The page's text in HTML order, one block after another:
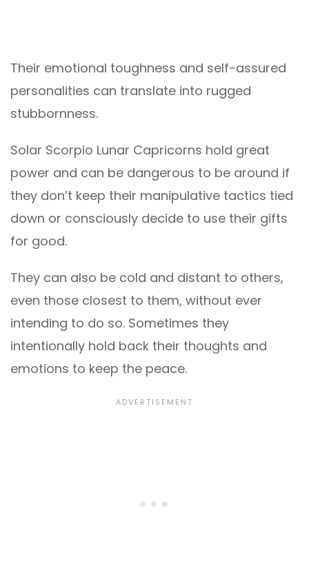
Their emotional toughness and self-assured
personalities can translate into rugged
stubbornness.
Solar Scorpio Lunar Capricorns hold great
power and can be dangerous to be around if
they don’t keep their manipulative tactics tied
down or consciously decide to use their gifts
for good.
They can also be cold and distant to others,
even those closest to them, without ever
intending to do so. Sometimes they
intentionally hold back their thoughts and
emotions to keep the peace.